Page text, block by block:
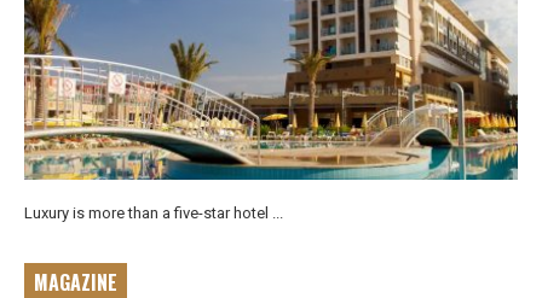
Luxury is more than a five-star hotel ...
MAGAZINE